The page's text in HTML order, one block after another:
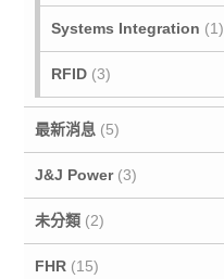
Systems Integration (1)
RFID (3)
最新消息 (5)
J&J Power (3)
未分類 (2)
FHR (15)